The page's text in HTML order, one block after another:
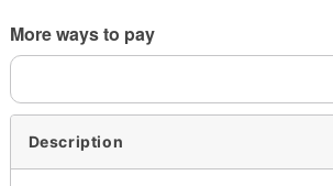
More ways to pay
Description